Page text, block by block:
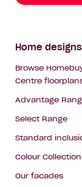
Footer
Home designs
Browse
Centre
Advantage
Select Range
Standard
Colour Collection
Our facades